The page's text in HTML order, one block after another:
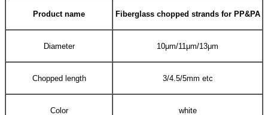
Product name Fiberglass chopped strands for PP&PA
Diameter 10μm/11μm/13μm
Chopped length 3/4.5/5mm etc
Color white